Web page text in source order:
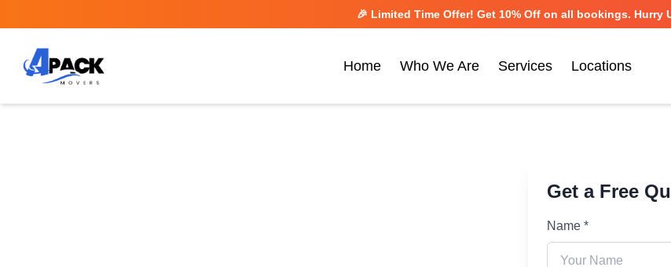
🎉 Limited Time Offer! Get 10% Off on all bookings. Hurry
Home Who We Are Services Locations
Get a Free
Name *